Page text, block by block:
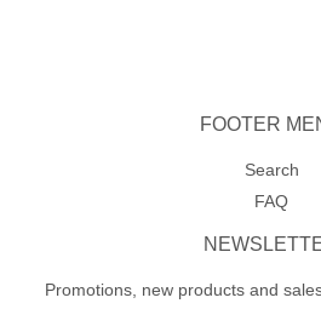
FOOTER
Search
FAQ
Promotions, new products and